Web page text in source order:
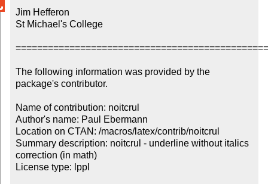
Jim Hefferon
St Michael's College
The following information was provided by the
package's contributor.
Name of contribution: noitcrul
Author's name: Paul Ebermann
Location on CTAN: /macros/latex/contrib/noitcrul
Summary description: noitcrul - underline without italics
correction (in math)
License type: lppl